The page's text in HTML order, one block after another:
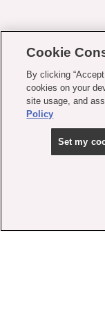
Cookie
By clicking
cookies on your
site usage, and
Policy
Set my